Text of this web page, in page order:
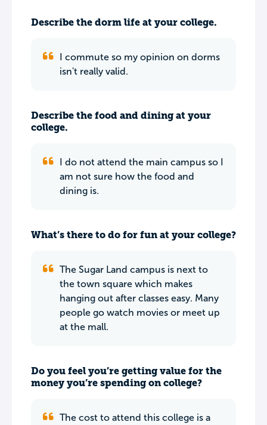
Describe the dorm life at your college.
I commute so my opinion on dorms
isn't really valid.
Describe the food and dining at your
college.
I do not attend the main campus so I
am not sure how the food and
dining is.
What’s there to do for fun at your college?
The Sugar Land campus is next to
the town square which makes
hanging out after classes easy. Many
people go watch movies or meet up
at the mall.
Do you feel you’re getting value for the
money you’re spending on college?
The cost to attend this college is a